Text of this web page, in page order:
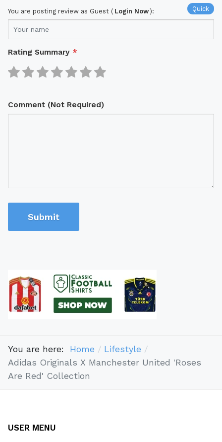
Quick
You are posting review as Guest ( Login Now):
Rating Summary *
Comment (Not Required)
Submit
You are here: Home
Lifestyle
Adidas Originals X Manchester United 'Roses
Are Red' Collection
USER MENU